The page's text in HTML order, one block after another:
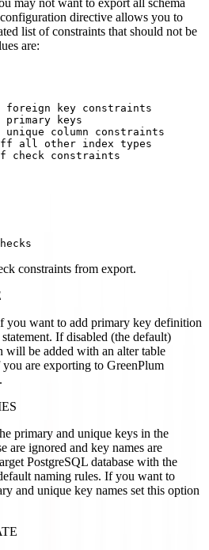
configuration directive allows you to
list of constraints that should not be
are:
key constraints
keys
column constraints
all other index types
check constraints
constraints from export.
you want to add primary key definition
statement. If disabled (the default)
will be added with an alter table
you are exporting to GreenPlum
primary and unique keys in the
are ignored and key names are
PostgreSQL database with the
naming rules. If you want to
and unique key names set this option